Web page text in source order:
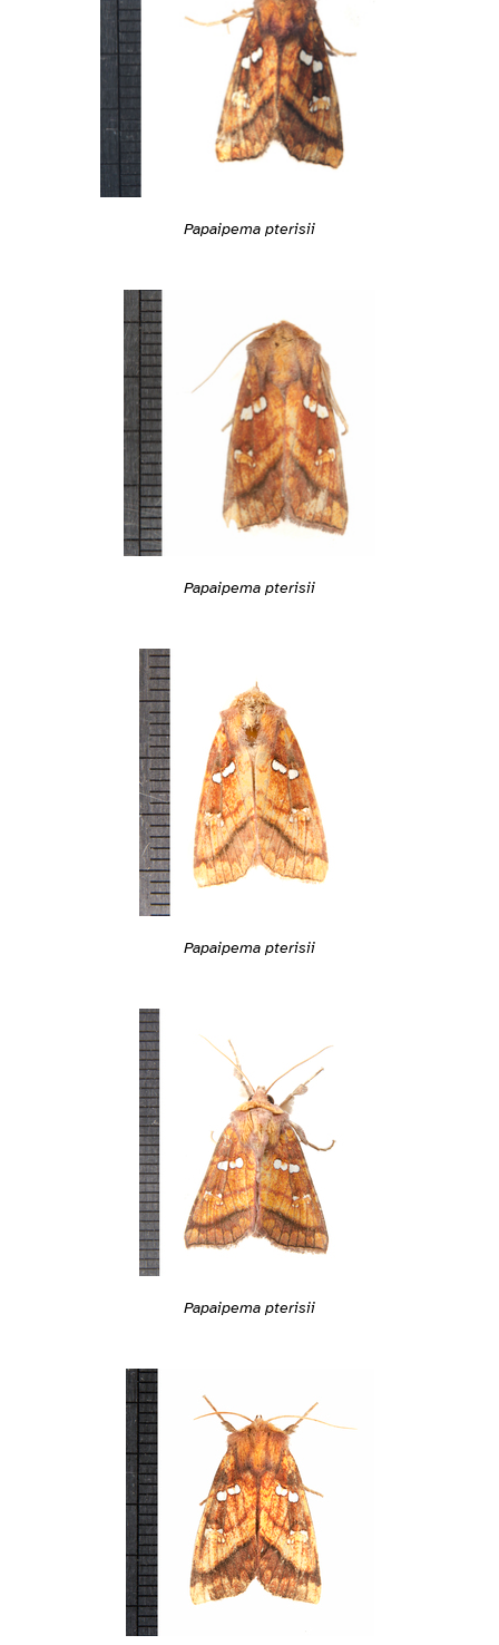
Papaipema pterisii
Papaipema pterisii
Papaipema pterisii
Papaipema pterisii